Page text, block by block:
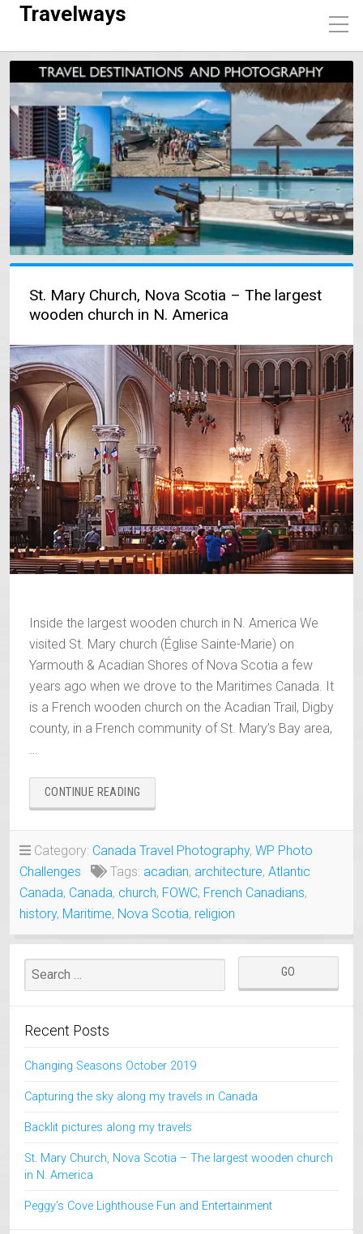
Travelways
St. Mary Church, Nova Scotia – The largest
wooden church in N. America
Inside the largest wooden church in N. America We
visited St. Mary church (Église Sainte-Marie) on
Yarmouth & Acadian Shores of Nova Scotia a few
years ago when we drove to the Maritimes Canada. It
is a French wooden church on the Acadian Trail, Digby
county, in a French community of St. Mary’s Bay area,
CONTINUE READING
MARY
SCOTIA
–
THE
WOODEN
CHURCH
Category: Canada Travel Photography, WP Photo
Challenges
Tags: acadian, architecture, Atlantic
Canada, Canada, church, FOWC, French Canadians,
history, Maritime, Nova Scotia, religion
Recent Posts
Changing Seasons October 2019
Capturing the sky along my travels in Canada
Backlit pictures along my travels
St. Mary Church, Nova Scotia – The largest wooden church
in N. America
Peggy’s Cove Lighthouse Fun and Entertainment